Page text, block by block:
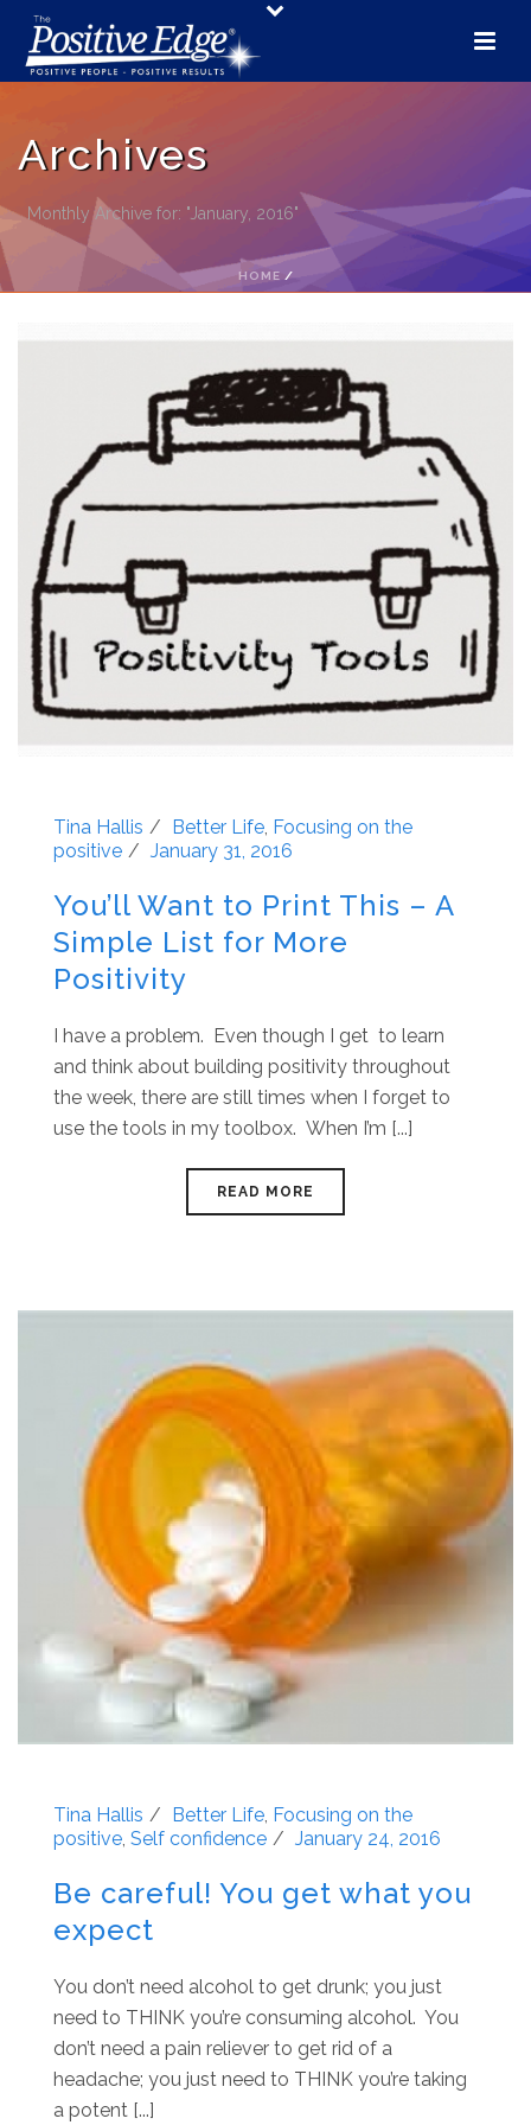
Archives
Monthly Archive for: "January, 2016"
HOME /
Tina Hallis Better Life Focusing on the
positive
January 31, 2016
You’ll Want to Print This – A
Simple List for More
Positivity
I have a problem. Even though I get to learn
and think about building positivity throughout
the week, there are still times when I forget to
use the tools in my toolbox. When I’m [...]
READ MORE
Tina Hallis Better Life Focusing on the
positive Self confidence January 24, 2016
Be careful! You get what you
expect
You don’t need alcohol to get drunk; you just
need to THINK you’re consuming alcohol. You
don’t need a pain reliever to get rid of a
headache; you just need to THINK you’re taking
a potent [...]